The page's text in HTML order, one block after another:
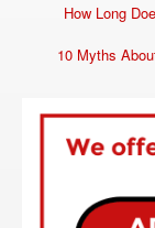
How Long
10 Myths